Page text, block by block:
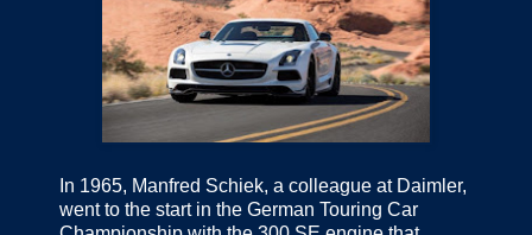
In 1965, Manfred Schiek, a colleague at Daimler,
went to the start in the German Touring Car